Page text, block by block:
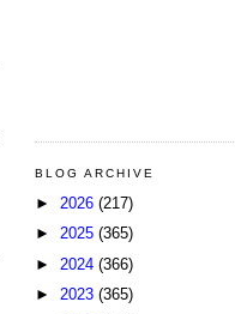
BLOG ARCHIVE
► 2026 (217)
► 2025 (365)
► 2024 (366)
► 2023 (365)